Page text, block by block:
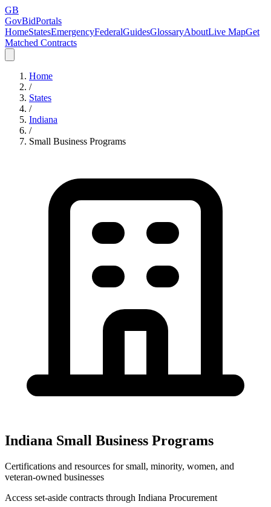
GB
GovBidPortals
HomeStatesEmergencyFederalGuidesGlossaryAboutLive MapGet
Matched Contracts
Home
/
States
/
Indiana
/
Small Business Programs
Indiana Small Business Programs
Certifications and resources for small, minority, women, and
veteran-owned businesses
Access set-aside contracts through Indiana Procurement